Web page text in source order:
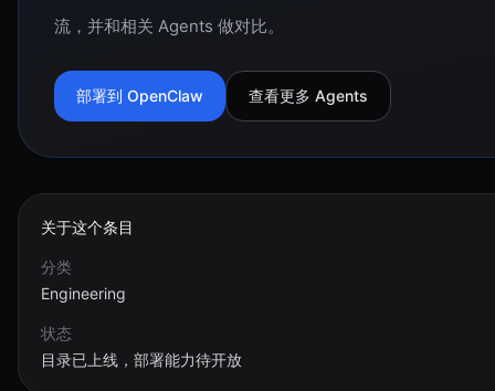
流，并和相关 Agents 做对比。
部署到 OpenClaw 查看更多 Agents
关于这个条目
分类
Engineering
状态
目录已上线，部署能力待开放